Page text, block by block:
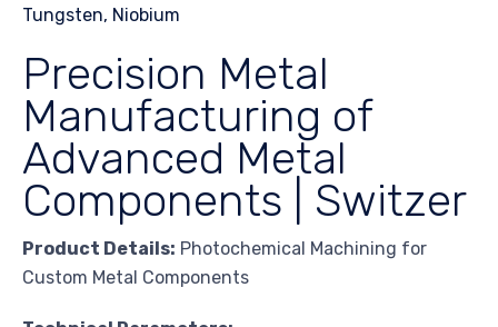
Precision Metal
Manufacturing of
Advanced Metal
Components | Switzer
Product Details: Photochemical Machining for
Custom Metal Components